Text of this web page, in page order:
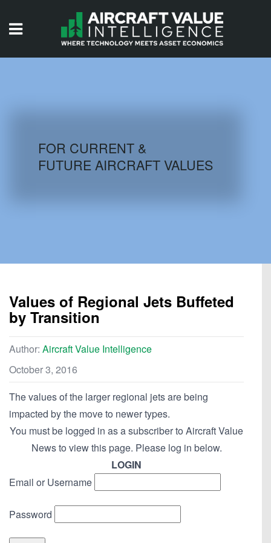
AIRCRAFT DATABASE
FOR CURRENT &
FUTURE AIRCRAFT VALUES
Values of Regional Jets Buffeted
by Transition
Author: Aircraft Value Intelligence
October 3, 2016
The values of the larger regional jets are being
impacted by the move to newer types.
You must be logged in as a subscriber to Aircraft Value
News to view this page. Please log in below.
LOGIN
Email or Username
Password